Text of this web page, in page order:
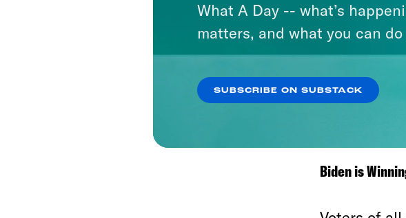
as they
Trump won
the last
voters 54-37.
How a
Biden is
What A Day -- what’s
matters, and what you can
SUBSCRIBE ON SUBSTACK